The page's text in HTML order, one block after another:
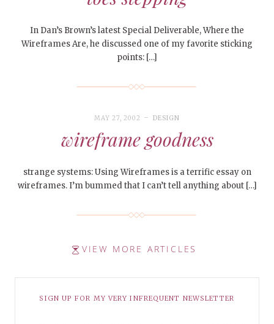
In Dan’s Brown’s latest Special Deliverable, Where the
Wireframes Are, he discussed one of my favorite sticking
points: […]
MAY 27, 2002 DESIGN
wireframe goodness
strange systems: Using Wireframes is a terrific essay on
wireframes. I’m bummed that I can’t tell anything about […]
VIEW MORE ARTICLES
SIGN UP FOR MY VERY INFREQUENT NEWSLETTER